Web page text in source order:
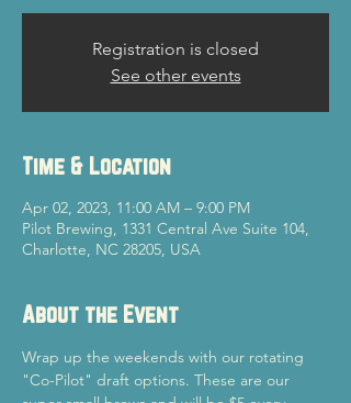
Registration is closed
See other events
Time & Location
Apr 02, 2023, 11:00 AM – 9:00 PM
Pilot Brewing, 1331 Central Ave Suite 104,
Charlotte, NC 28205, USA
About the Event
Wrap up the weekends with our rotating
"Co-Pilot" draft options. These are our